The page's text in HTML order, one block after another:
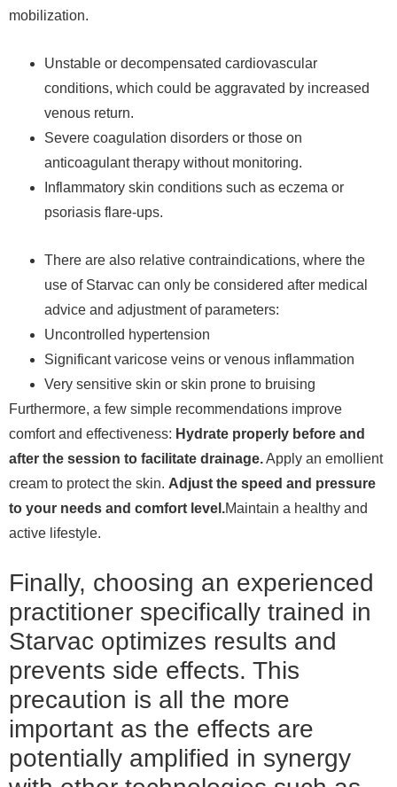
mobilization.
Unstable or decompensated cardiovascular
conditions, which could be aggravated by increased
venous return.
Severe coagulation disorders or those on
anticoagulant therapy without monitoring.
Inflammatory skin conditions such as eczema or
psoriasis flare-ups.
There are also relative contraindications, where the
use of Starvac can only be considered after medical
advice and adjustment of parameters:
Uncontrolled hypertension
Significant varicose veins or venous inflammation
Very sensitive skin or skin prone to bruising
Furthermore, a few simple recommendations improve
comfort and effectiveness: Hydrate properly before and
after the session to facilitate drainage.Apply an emollient
cream to protect the skin. Adjust the speed and pressure
to your needs and comfort level.Maintain a healthy and
active lifestyle.
Finally, choosing an experienced
practitioner specifically trained in
Starvac optimizes results and
prevents side effects. This
precaution is all the more
important as the effects are
potentially amplified in synergy